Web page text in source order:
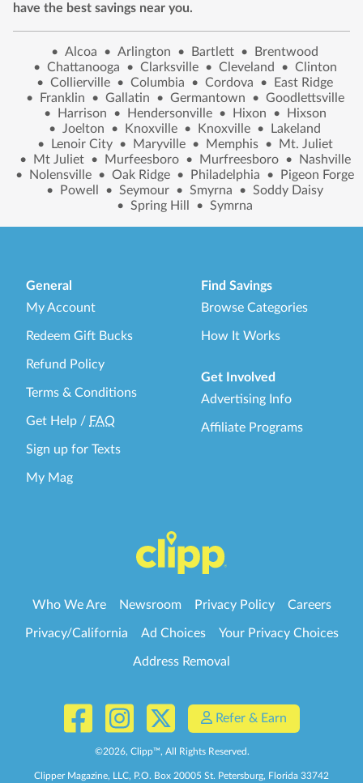
have the best savings near you.
• Alcoa • Arlington • Bartlett •
Brentwood
• Chattanooga • Clarksville • Cleveland • Clinton
• Collierville • Columbia • Cordova •
East Ridge
•
Franklin • Gallatin • Germantown • Goodlettsville
•
Harrison • Hendersonville • Hixon •
Hixson
• Joelton • Knoxville • Knoxville •
Lakeland
•
Lenoir City • Maryville • Memphis •
Mt. Juliet
•
Mt Juliet • Murfeesboro • Murfreesboro •
Nashville
•
Nolensville • Oak Ridge • Philadelphia •
Pigeon Forge
•
Powell • Seymour • Smyrna • Soddy Daisy
• Spring Hill • Symrna
General
My Account
Redeem Gift Bucks
Refund Policy
Terms & Conditions
Get Help / FAQ
Sign up for Texts
My Mag
Find Savings
Browse Categories
How It Works
Get Involved
Advertising Info
Affiliate Programs
Who We Are Newsroom Privacy Policy Careers
Privacy/California Ad Choices Your Privacy Choices
Address Removal
Refer & Earn
©2026, Clipp™, All Rights Reserved.
Clipper Magazine, LLC, P.O. Box 20005 St. Petersburg, Florida 33742